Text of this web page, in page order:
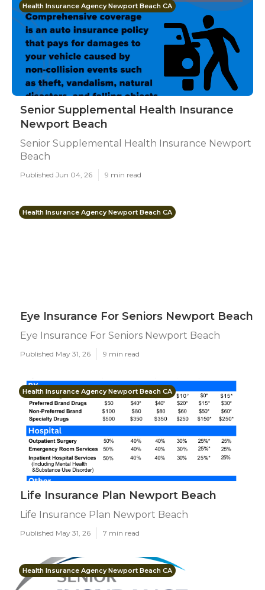
Health Insurance Agency Newport Beach CA
Senior Supplemental Health Insurance
Newport Beach
Senior Supplemental Health Insurance Newport
Beach
Published Jun 04, 26 9 min read
Health Insurance Agency Newport Beach CA
Eye Insurance For Seniors Newport Beach
Eye Insurance For Seniors Newport Beach
Published May 31, 26 9 min read
Health Insurance Agency Newport Beach CA
Life Insurance Plan Newport Beach
Life Insurance Plan Newport Beach
Published May 31, 26 7 min read
Health Insurance Agency Newport Beach CA